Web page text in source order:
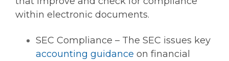
within electronic documents.
SEC Compliance – The SEC issues key
accounting guidance on financial